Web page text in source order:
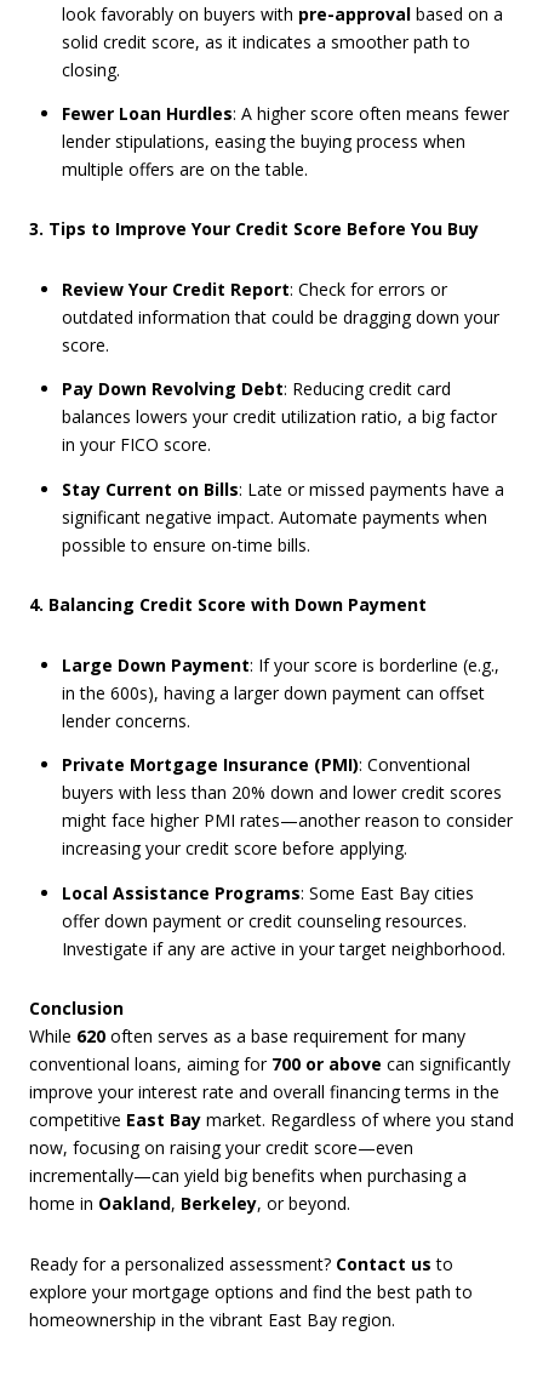
look favorably on buyers with pre-approvalbased on a
solid credit score, as it indicates a smoother path to
closing.
Fewer Loan Hurdles: A higher score often means fewer
lender stipulations, easing the buying process when
multiple offers are on the table.
3. Tips to Improve Your Credit Score Before You Buy
Review Your Credit Report: Check for errors or
outdated information that could be dragging down your
score.
Pay Down Revolving Debt: Reducing credit card
balances lowers your credit utilization ratio, a big factor
in your FICO score.
Stay Current on Bills: Late or missed payments have a
significant negative impact. Automate payments when
possible to ensure on-time bills.
4. Balancing Credit Score with Down Payment
Large Down Payment: If your score is borderline (e.g.,
in the 600s), having a larger down payment can offset
lender concerns.
Private Mortgage Insurance (PMI): Conventional
buyers with less than 20% down and lower credit scores
might face higher PMI rates—another reason to consider
increasing your credit score before applying.
Local Assistance Programs: Some East Bay cities
offer down payment or credit counseling resources.
Investigate if any are active in your target neighborhood.
Conclusion
While 620 often serves as a base requirement for many
conventional loans, aiming for 700 or above can significantly
improve your interest rate and overall financing terms in the
competitive East Bay market. Regardless of where you stand
now, focusing on raising your credit score—even
incrementally—can yield big benefits when purchasing a
home in Oakland, Berkeley, or beyond.
Ready for a personalized assessment? Contact us to
explore your mortgage options and find the best path to
homeownership in the vibrant East Bay region.